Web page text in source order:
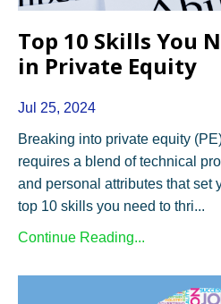
Top 10 Skills You
in Private Equity
Jul 25, 2024
Breaking into private equity
requires a blend of technical
and personal attributes that set
top 10 skills you need to thri...
Continue Reading...